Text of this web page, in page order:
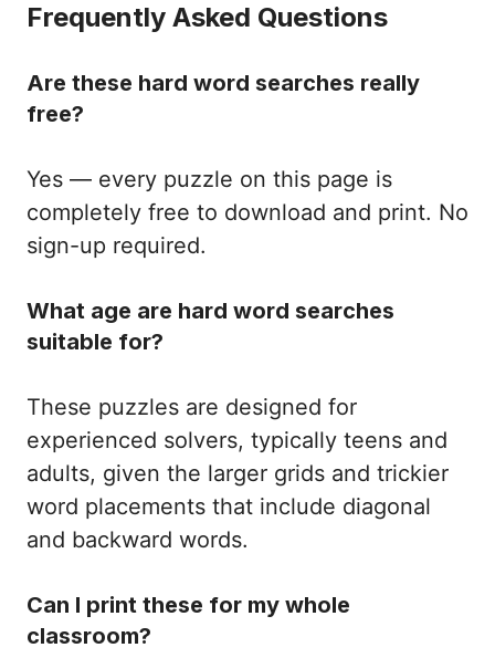
Frequently Asked Questions
Are these hard word searches really
free?
Yes — every puzzle on this page is
completely free to download and print. No
sign-up required.
What age are hard word searches
suitable for?
These puzzles are designed for
experienced solvers, typically teens and
adults, given the larger grids and trickier
word placements that include diagonal
and backward words.
Can I print these for my whole
classroom?